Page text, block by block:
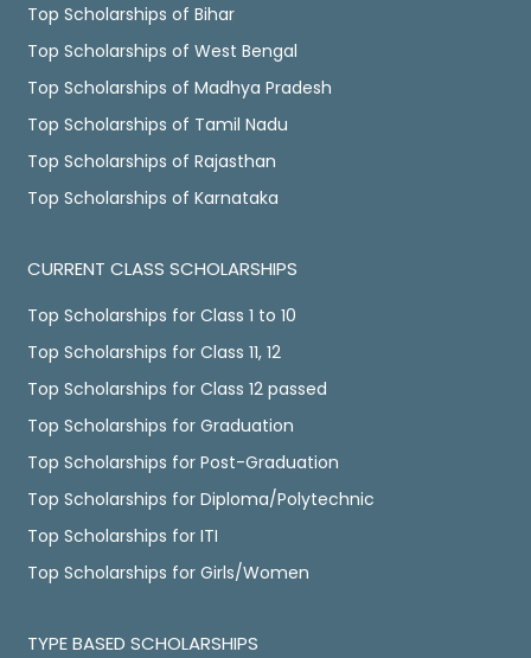
Top Scholarships of Bihar
Top Scholarships of West Bengal
Top Scholarships of Madhya Pradesh
Top Scholarships of Tamil Nadu
Top Scholarships of Rajasthan
Top Scholarships of Karnataka
CURRENT CLASS SCHOLARSHIPS
Top Scholarships for Class 1 to 10
Top Scholarships for Class 11, 12
Top Scholarships for Class 12 passed
Top Scholarships for Graduation
Top Scholarships for Post-Graduation
Top Scholarships for Diploma/Polytechnic
Top Scholarships for ITI
Top Scholarships for Girls/Women
TYPE BASED SCHOLARSHIPS